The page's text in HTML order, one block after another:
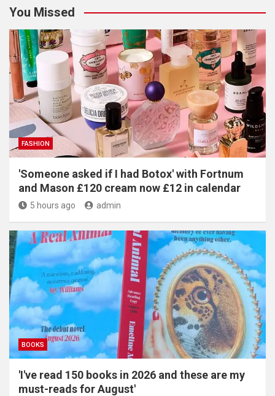
You Missed
FASHION
'Someone asked if I had Botox' with Fortnum
and Mason £120 cream now £12 in calendar
5 hours ago admin
BOOKS
'I've read 150 books in 2026 and these are my
must-reads for August'